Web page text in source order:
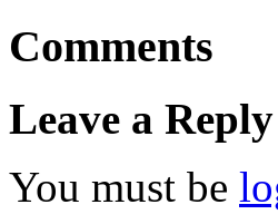
Comments
Leave a Reply
You must be